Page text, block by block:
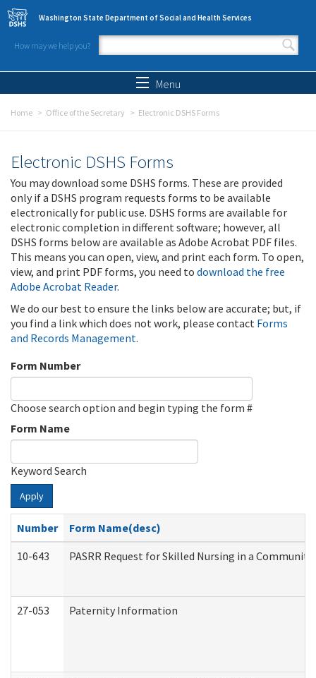
Skip to main content
Washington State Department of Social and Health Services
How may we help you?
Search form
Menu
Home Office of the Secretary Electronic DSHS Forms
Electronic DSHS Forms
You may download some DSHS forms. These are provided
only if a DSHS program requests forms to be available
electronically for public use. DSHS forms are available for
electronic completion in different software; however, all
DSHS forms below are available as Adobe Acrobat PDF files.
This means you can open, view, and print each form. To open,
view, and print PDF forms, you need to download the free
Adobe Acrobat Reader.
We do our best to ensure the links below are accurate; but, if
you find a link which does not work, please contact Forms
and Records Management.
Form Number
Choose search option and begin typing the form #
Form Name
Keyword Search
Apply
Number
Form Name(desc)
10-643
PASRR Request for Skilled Nursing in a
27-053 Paternity Information